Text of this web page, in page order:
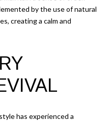
by the use of natural
creating a calm and
has experienced a